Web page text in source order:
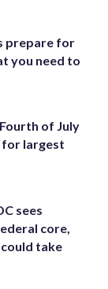
prepare for
you need to
Fourth of July
largest
sees
core,
take